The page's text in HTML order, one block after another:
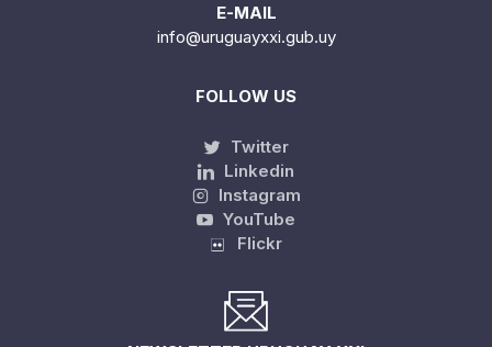
E-MAIL
info@uruguayxxi.gub.uy
FOLLOW US
Twitter
Linkedin
Instagram
YouTube
Flickr